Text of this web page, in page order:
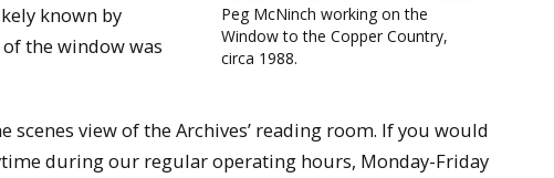
Peg McNinch working on the
Window to the Copper Country,
circa 1988.
known by
the window was
view of the Archives’ reading room. If you would
during our regular operating hours, Monday-Friday